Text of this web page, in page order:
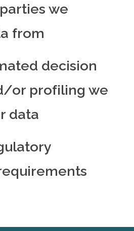
we
from
decision
or profiling we
data